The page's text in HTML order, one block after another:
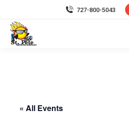
727-800-5043
« All Events